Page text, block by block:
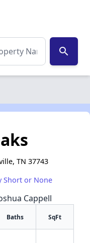
search
TN 37743
Short or None
Cappell
Baths SqFt